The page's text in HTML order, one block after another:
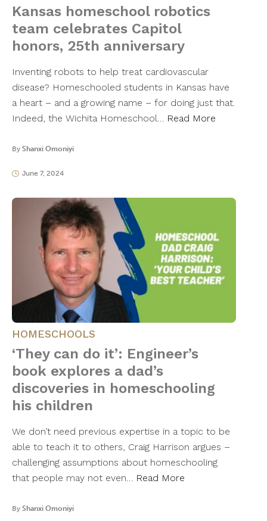
Kansas homeschool robotics
team celebrates Capitol
honors, 25th anniversary
Inventing robots to help treat cardiovascular
disease? Homeschooled students in Kansas have
a heart – and a growing name – for doing just that.
Indeed, the Wichita Homeschool… Read More
By Shanxi Omoniyi
June 7, 2024
HOMESCHOOLS
‘They can do it’: Engineer’s
book explores a dad’s
discoveries in homeschooling
his children
We don’t need previous expertise in a topic to be
able to teach it to others, Craig Harrison argues –
challenging assumptions about homeschooling
that people may not even… Read More
By Shanxi Omoniyi